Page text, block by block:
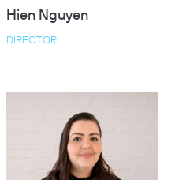
Hien Nguyen
DIRECTOR